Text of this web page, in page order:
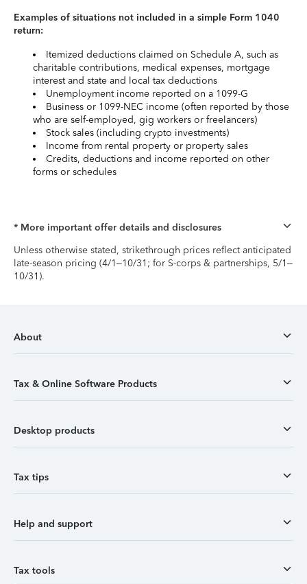
Examples of situations not included in a simple Form 1040
return:
Itemized deductions claimed on Schedule A, such as
charitable contributions, medical expenses, mortgage
interest and state and local tax deductions
Unemployment income reported on a 1099-G
Business or 1099-NEC income (often reported by those
who are self-employed, gig workers or freelancers)
Stock sales (including crypto investments)
Income from rental property or property sales
Credits, deductions and income reported on other
forms or schedules
* More important offer details and disclosures
Unless otherwise stated, strikethrough prices reflect anticipated
late-season pricing (4/1–10/31; for S-corps & partnerships, 5/1–
10/31).
About
Tax & Online Software Products
Desktop products
Tax tips
Help and support
Tax tools